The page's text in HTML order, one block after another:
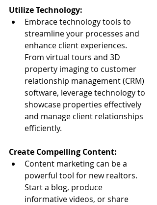
Utilize Technology:
Embrace technology tools to
streamline your processes and
enhance client experiences.
From virtual tours and 3D
property imaging to customer
relationship management (CRM)
software, leverage technology to
showcase properties effectively
and manage client relationships
efficiently.
Create Compelling Content:
Content marketing can be a
powerful tool for new realtors.
Start a blog, produce
informative videos, or share